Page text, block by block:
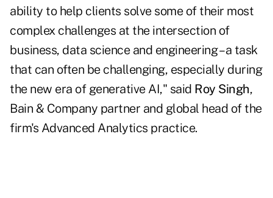
ability to help clients solve some of their most
complex challenges at the intersection of
business, data science and engineering – a task
that can often be challenging, especially during
the new era of generative AI," said Roy Singh,
Bain & Company partner and global head of the
firm's Advanced Analytics practice.